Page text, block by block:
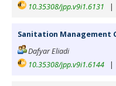
10.35308/jpp.v9i1.6131
|
Sanitation Management
Dafyar Eliadi
10.35308/jpp.v9i1.6144
|